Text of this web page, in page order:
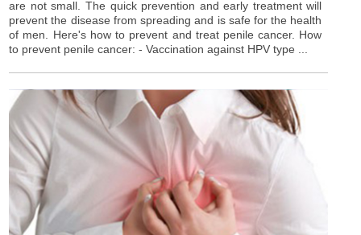
are not small. The quick prevention and early treatment will
prevent the disease from spreading and is safe for the health
of men. Here's how to prevent and treat penile cancer. How
to prevent penile cancer: - Vaccination against HPV type ...